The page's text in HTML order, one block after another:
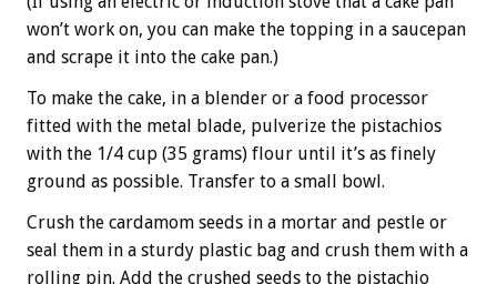
won’t work on, you can make the topping in a saucepan
and scrape it into the cake pan.)
To make the cake, in a blender or a food processor
fitted with the metal blade, pulverize the pistachios
with the 1/4 cup (35 grams) flour until it’s as finely
ground as possible. Transfer to a small bowl.
Crush the cardamom seeds in a mortar and pestle or
seal them in a sturdy plastic bag and crush them with a
rolling pin. Add the crushed seeds to the pistachio